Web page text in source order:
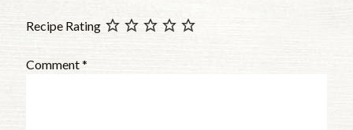
Recipe Rating
Comment*